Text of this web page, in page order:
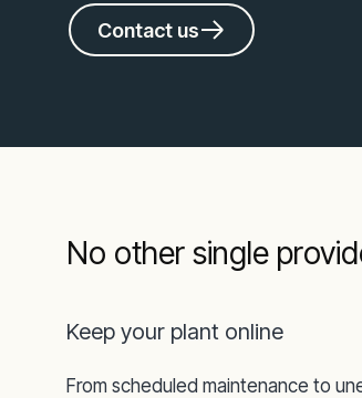
Contact us
No other single
Keep your plant online
From scheduled maintenance to